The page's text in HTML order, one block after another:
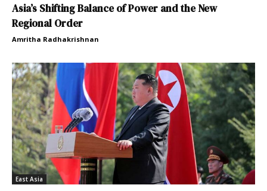
Asia’s Shifting Balance of Power and the New
Regional Order
Amritha Radhakrishnan
East Asia